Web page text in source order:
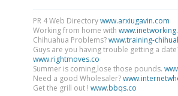
PR 4 Web Directorywww.arxiugavin.com
Working from home with
Chihuahua Problems?www.training-
Guys are you having trouble getting a
www.rightmoves.co
Summer is coming,lose those pounds.
Need a good Wholesaler?
Get the grill out ! www.bbqs.co